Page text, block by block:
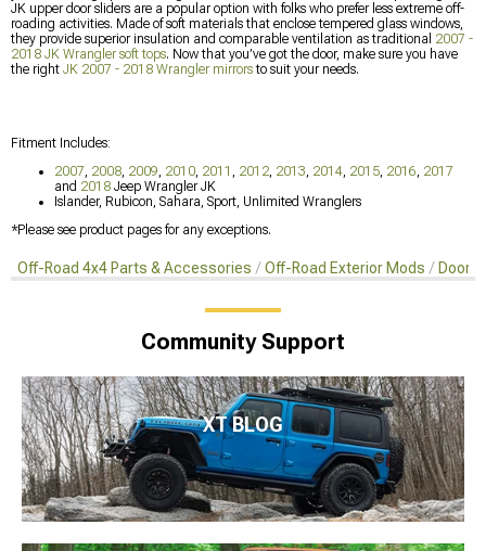
JK upper door sliders are a popular option with folks who prefer less extreme off-
roading activities. Made of soft materials that enclose tempered glass windows,
they provide superior insulation and comparable ventilation as traditional 2007 -
2018 JK Wrangler soft tops. Now that you’ve got the door, make sure you have
the right JK 2007 - 2018 Wrangler mirrorsto suit your needs.
Fitment Includes:
2007, 2008, 2009, 2010, 2011 , 2012, 2013, 2014, 2015, 2016, 2017
and 2018 Jeep Wrangler JK
Islander, Rubicon, Sahara, Sport, Unlimited Wranglers
*Please see product pages for any exceptions.
Off-Road 4x4 Parts & Accessories Off-Road Exterior Mods Doors
Community Support
XT BLOG